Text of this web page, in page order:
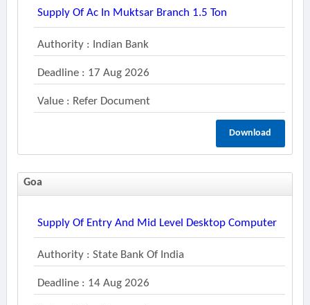
Supply Of Ac In Muktsar Branch 1.5 Ton
Authority : Indian Bank
Deadline : 17 Aug 2026
Value : Refer Document
Download
Goa
Supply Of Entry And Mid Level Desktop Computer
Authority : State Bank Of India
Deadline : 14 Aug 2026